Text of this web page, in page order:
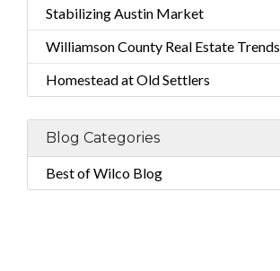
Stabilizing Austin Market
Williamson County Real Estate Trends
Homestead at Old Settlers
Blog Categories
Best of Wilco Blog